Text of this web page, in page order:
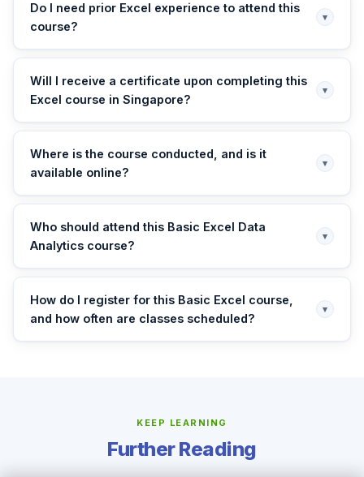
Do I need prior Excel experience to attend this
course?
▾
Will I receive a certificate upon completing this
Excel course in Singapore?
▾
Where is the course conducted, and is it
available online?
▾
Who should attend this Basic Excel Data
Analytics course?
▾
How do I register for this Basic Excel course,
and how often are classes scheduled?
▾
KEEP LEARNING
Further Reading